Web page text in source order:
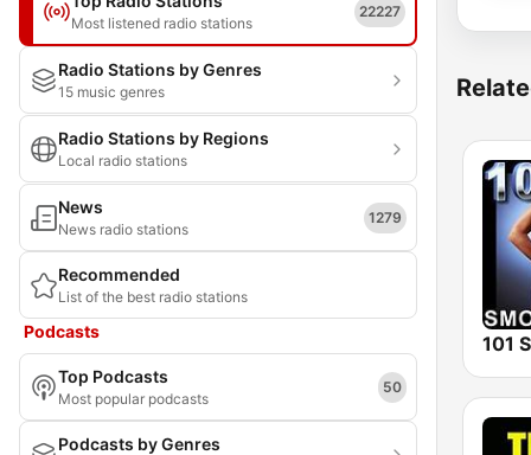
Most listened radio stations
22227
Radio Stations by Genres
15 music genres
Radio Stations by Regions
Local radio stations
News
News radio stations
1279
Recommended
List of the best radio stations
Podcasts
Top Podcasts
Most popular podcasts
50
Podcasts by Genres